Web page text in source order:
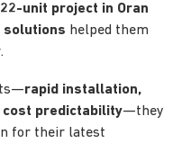
22-unit project in Oran
solutions helped them
.
rapid installation,
cost predictability—they
for their latest